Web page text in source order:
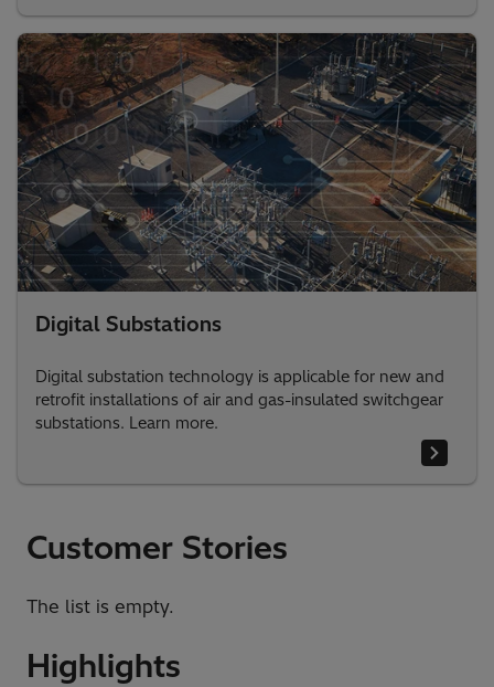
Digital Substations
Digital substation technology is applicable for new and
retrofit installations of air and gas-insulated switchgear
substations. Learn more.
Customer Stories
The list is empty.
Highlights